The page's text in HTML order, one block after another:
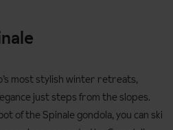
most stylish winter retreats,
just steps from the slopes.
of the Spinale gondola, you can ski